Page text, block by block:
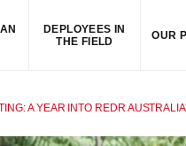
DEPLOYEES IN
THE FIELD
OUR
A YEAR INTO REDR